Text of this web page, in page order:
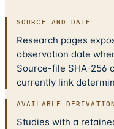
SOURCE AND DATE
Research pages
observation date
Source-file SHA-256
currently link
AVAILABLE DERIVATION
Studies with a